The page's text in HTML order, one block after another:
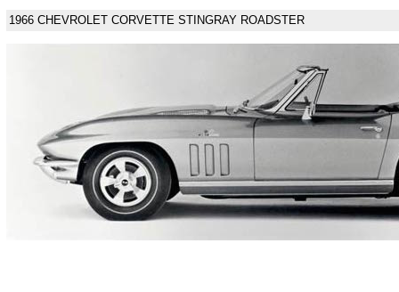
1966 CHEVROLET CORVETTE STINGRAY ROADSTER